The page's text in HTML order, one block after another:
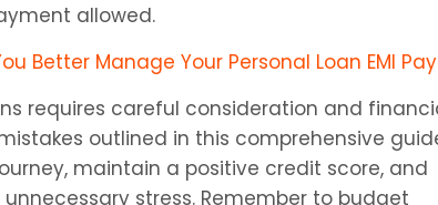
allowed.
Better Manage Your Personal Loan EMI
requires careful consideration and
outlined in this comprehensive
maintain a positive credit score, and
stress. Remember to budget